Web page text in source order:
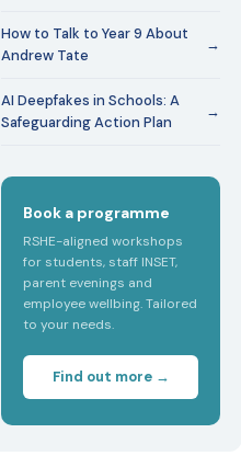
How to Talk to Year 9 About
Andrew Tate
→
AI Deepfakes in Schools: A
Safeguarding Action Plan
→
Book a programme
RSHE-aligned workshops
for students, staff INSET,
parent evenings and
employee wellbing. Tailored
to your needs.
Find out more →